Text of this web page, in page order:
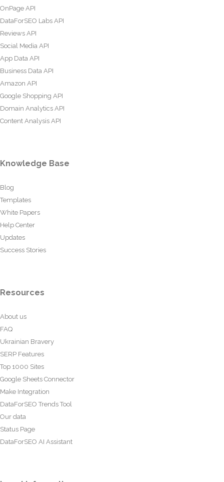
OnPage API
DataForSEO Labs API
Reviews API
Social Media API
App Data API
Business Data API
Amazon API
Google Shopping API
Domain Analytics API
Content Analysis API
Knowledge Base
Blog
Templates
White Papers
Help Center
Updates
Success Stories
Resources
About us
FAQ
Ukrainian Bravery
SERP Features
Top 1000 Sites
Google Sheets Connector
Make Integration
DataForSEO Trends Tool
Our data
Status Page
DataForSEO AI Assistant